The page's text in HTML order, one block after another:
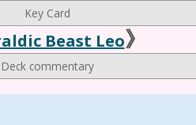
Key Card
Beast Leo》
Deck commentary